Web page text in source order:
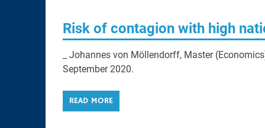
Risk of contagion with high
_ Johannes von Möllendorff, Master
September 2020.
READ MORE